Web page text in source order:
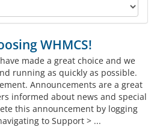
WHMCS!
made a great choice and we
running as quickly as possible.
Announcements are a great
informed about news and special
this announcement by logging
to Support > ...